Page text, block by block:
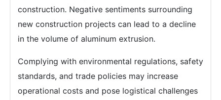
construction. Negative sentiments surrounding
new construction projects can lead to a decline
in the volume of aluminum extrusion.
Complying with environmental regulations, safety
standards, and trade policies may increase
operational costs and pose logistical challenges